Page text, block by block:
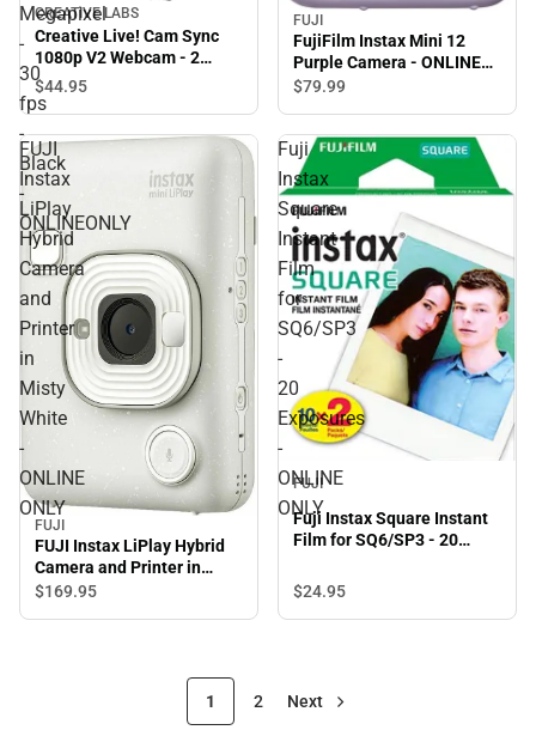
Megapixel
-
30
fps
-
Black
-
ONLINEONLY
CREATIVE LABS
Creative Live! Cam Sync
1080p V2 Webcam - 2
Megapixel - 30 fps - Black -
ONLINEONLY
$44.95
FUJI
FujiFilm Instax Mini 12
Purple Camera - ONLINE
ONLY
$79.99
FUJI
Instax
LiPlay
Hybrid
Camera
and
Printer
in
Misty
White
-
ONLINE
ONLY
FUJI
FUJI Instax LiPlay Hybrid
Camera and Printer in
Misty White - ONLINE
$169.95
Fuji
Instax
Square
Instant
Film
for
SQ6/SP3
-
20
Exposures
-
ONLINE
ONLY
FUJI
Fuji Instax Square Instant
Film for SQ6/SP3 - 20
$24.95
1 2 Next